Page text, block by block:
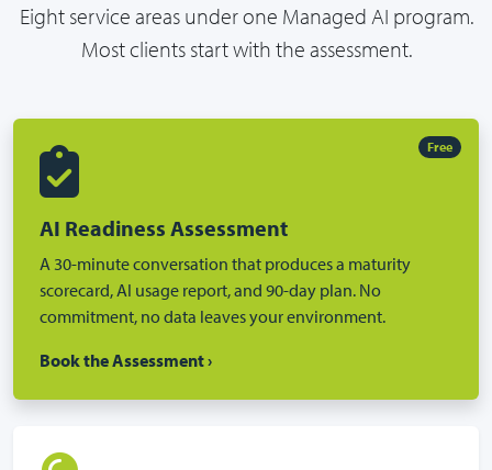
Eight service areas under one Managed AI program.
Most clients start with the assessment.
Free
AI Readiness Assessment
A 30-minute conversation that produces a maturity
scorecard, AI usage report, and 90-day plan. No
commitment, no data leaves your environment.
Book the Assessment ›